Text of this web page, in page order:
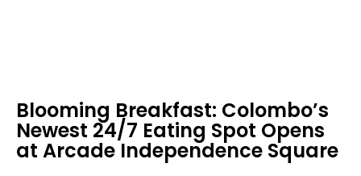
Blooming Breakfast: Colombo’s
Newest 24/7 Eating Spot Opens
at Arcade Independence Square